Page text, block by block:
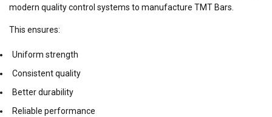
modern quality control systems to manufacture TMT Bars.
This ensures:
Uniform strength
Consistent quality
Better durability
Reliable performance